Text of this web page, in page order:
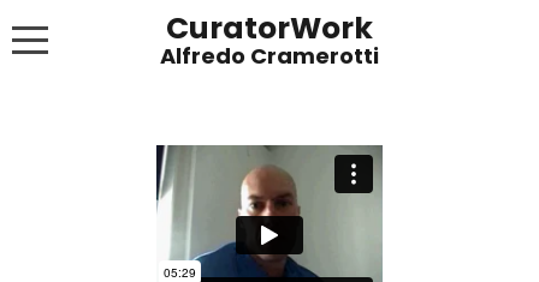
CuratorWork
Alfredo Cramerotti
INVITE AFTERGLOW 8 JUNE 2022
EXHIBITIONS
PUBLICATIONS